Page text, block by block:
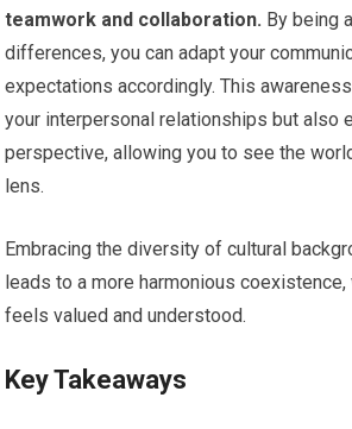
teamwork and collaboration. By being
differences, you can adapt your
expectations accordingly. This
your interpersonal relationships but also
perspective, allowing you to see the
lens.
Embracing the diversity of cultural
leads to a more harmonious
feels valued and understood.
Key Takeaways